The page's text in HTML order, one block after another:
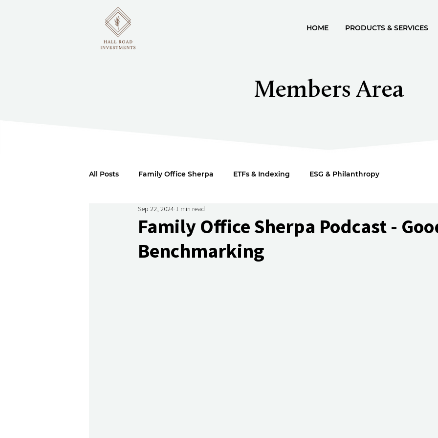
HOME PRODUCTS & SERVICES
Members Area
All Posts Family Office Sherpa ETFs & Indexing ESG & Philanthropy
Family Office Sherpa Podcast -
Benchmarking
Sep 22, 2024 1 min read